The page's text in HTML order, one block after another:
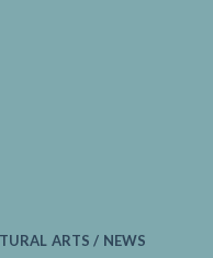
ARTS / NEWS